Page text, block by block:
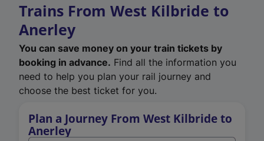
Trains From West Kilbride to
Anerley
You can save money on your train tickets by
booking in advance. Find all the information you
need to help you plan your rail journey and
choose the best ticket for you.
Plan a Journey From West Kilbride to
Anerley